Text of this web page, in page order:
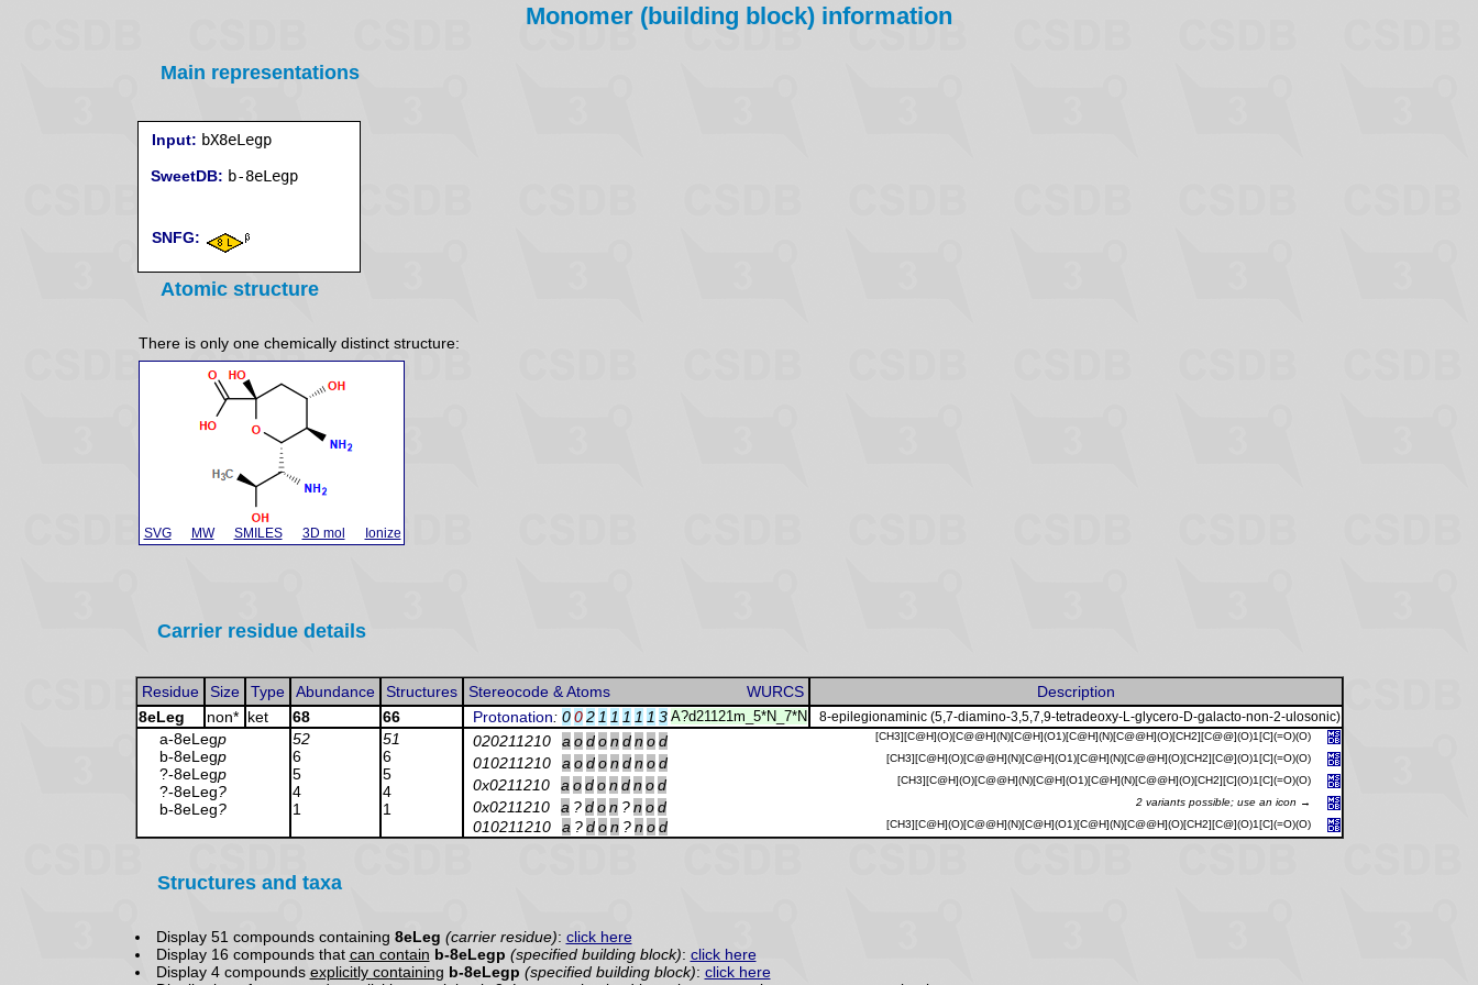
Monomer (building block) information
Main representations
Input: bX8eLegp
SweetDB: b-8eLegp
SNFG:
Atomic structure
There is only one chemically distinct structure:
SVG MW SMILES 3D mol Ionize
Carrier residue details
Residue Size Type Abundance Structures WURCS
Stereocode & Atoms
Description
8eLeg
non* ket 68 66 A?d21121m_5*N_7*N
Protonation: 0 0 2 1 1 1 1 1 3 8-epilegionaminic (5,7-diamino-3,5,7,9-tetradeoxy-L-glycero-D-galacto-non-2-ulosonic)
a-8eLegp
b-8eLegp
?-8eLegp
?-8eLeg?
b-8eLeg?
52
6
5
4
1
51
6
5
4
1
[CH3][C@H](O)[C@@H](N)[C@H](O1)[C@H](N)[C@@H](O)[CH2][C@@](O)1[C](=O)(O)
020211210 a o d o n d n o d
[CH3][C@H](O)[C@@H](N)[C@H](O1)[C@H](N)[C@@H](O)[CH2][C@](O)1[C](=O)(O)
010211210 a o d o n d n o d
[CH3][C@H](O)[C@@H](N)[C@H](O1)[C@H](N)[C@@H](O)[CH2][C](O)1[C](=O)(O)
0x0211210 a o d o n d n o d
2 variants possible; use an icon →
0x0211210 a ? d o n ? n o d
[CH3][C@H](O)[C@@H](N)[C@H](O1)[C@H](N)[C@@H](O)[CH2][C@](O)1[C](=O)(O)
010211210 a ? d o n ? n o d
Structures and taxa
Display 51 compounds containing 8eLeg (carrier residue): click here
Display 16 compounds that can contain b-8eLegp (specified building block): click here
Display 4 compounds explicitly containing b-8eLegp (specified building block): click here